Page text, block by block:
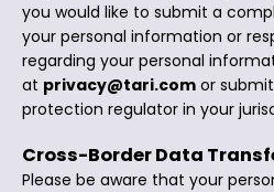
you would like to submit a
your personal information or
regarding your personal
at privacy@tari.com or
protection regulator in your
Cross-Border Data
Please be aware that your